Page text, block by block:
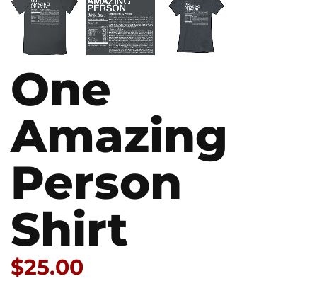
One
Amazing
Person
Shirt
Price:
$25.00